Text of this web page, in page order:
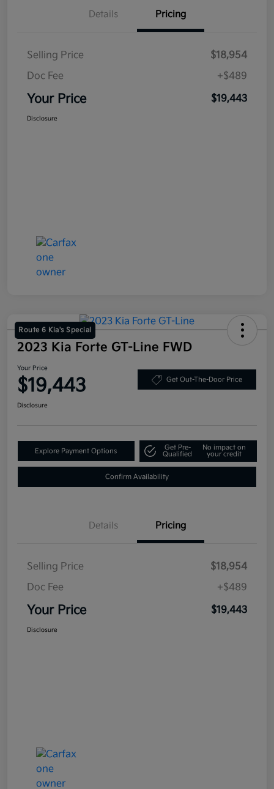
Details Pricing
Selling Price
$18,954
Doc Fee
+$489
Your Price $19,443
Disclosure
Route 6 Kia's Special
2023 Kia Forte GT-Line FWD
Your Price
$19,443 Get Out-The-Door Price
Disclosure
Explore Payment Options
Get Pre-
Qualified
No impact on
your credit
Confirm Availability
Details Pricing
Selling Price
$18,954
Doc Fee
+$489
Your Price $19,443
Disclosure